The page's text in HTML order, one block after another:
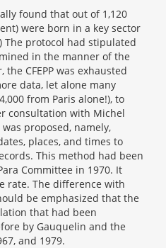
found that out of 1,120
were born in a key sector
) The protocol had stipulated
in the manner of the
the CFEPP was exhausted
data, let alone many
from Paris alone!), to
consultation with Michel
proposed, namely,
places, and times to
This method had been
Committee in 1970. It
rate. The difference with
be emphasized that the
that had been
by Gauquelin and the
and 1979.